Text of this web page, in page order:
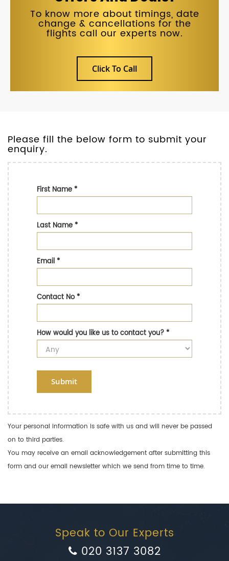
To know more about timings, date
change & cancellations for the
flights call our experts now.
Click To Call
Please fill the below form to submit your
enquiry.
First Name*
Last Name*
Email*
Contact No*
How would you like us to contact you?*
Submit
Your personal information is safe with us and will never be passed
on to third parties.
You may receive an email acknowledgement after submitting this
form and our email newsletter which we send from time to time.
Speak to Our Experts
020 3137 3082